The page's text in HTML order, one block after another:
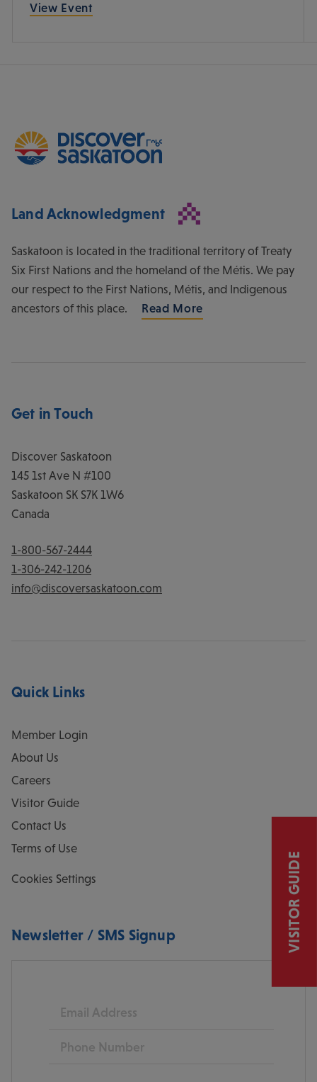
View Event
Land Acknowledgment
Saskatoon is located in the traditional territory of Treaty
Six First Nations and the homeland of the Métis. We pay
our respect to the First Nations, Métis, and Indigenous
ancestors of this place.
Read More
Get in Touch
Discover Saskatoon
145 1st Ave N #100
Saskatoon SK S7K 1W6
Canada
1-800-567-2444
1-306-242-1206
info@discoversaskatoon.com
Quick Links
Member Login
About Us
Careers
Visitor Guide
Contact Us
Terms of Use
Cookies Settings
Newsletter / SMS Signup
Email
Phone
VISITOR GUIDE